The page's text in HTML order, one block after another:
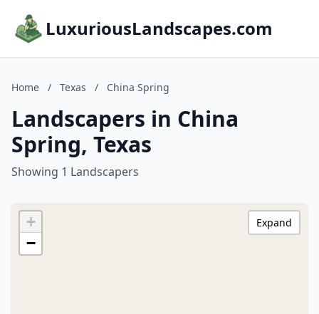
LuxuriousLandscapes.com
Home / Texas / China Spring
Landscapers in China
Spring, Texas
Showing 1 Landscapers
+
−
Expand